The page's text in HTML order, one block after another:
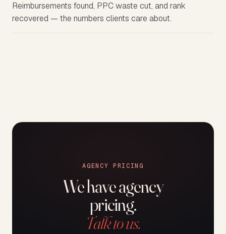
Reimbursements found, PPC waste cut, and rank
recovered — the numbers clients care about.
AGENCY PRICING
We have agency
pricing.
Talk to us.